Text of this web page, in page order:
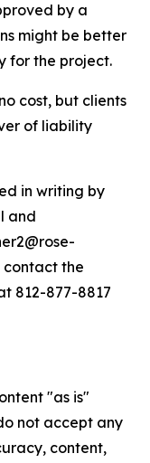
by a
might be better
for the project.
cost, but clients
of liability
in writing by
and
contact the
812-877-8817
"as is"
not accept any
content,